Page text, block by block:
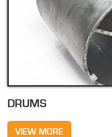
DRUMS
VIEW MORE